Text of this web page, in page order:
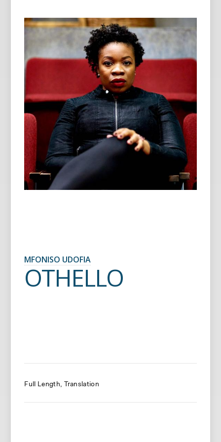
MFONISO UDOFIA
OTHELLO
Full Length Translation